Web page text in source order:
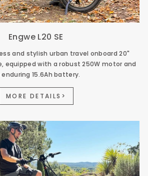
Engwe L20 SE
and stylish urban travel onboard 20"
equipped with a robust 250W motor and
enduring 15.6Ah battery.
MORE DETAILS>